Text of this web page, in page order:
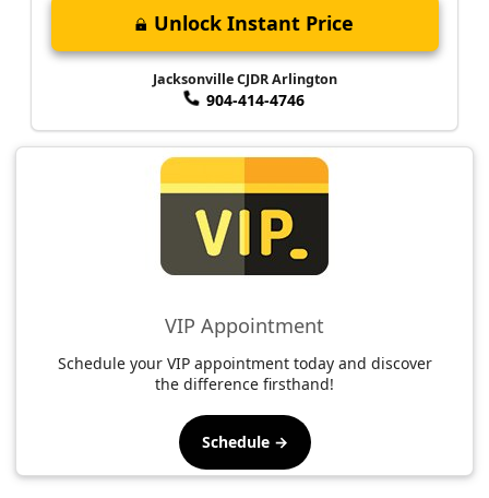
Unlock Instant Price
Jacksonville CJDR Arlington
904-414-4746
VIP Appointment
Schedule your VIP appointment today and discover
the difference firsthand!
Schedule →